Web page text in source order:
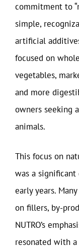
commitment to
simple,
artificial
focused on
vegetables,
and more
owners seeking
animals.
This focus on
was a
early years.
on fillers, by-
NUTRO’s
resonated with